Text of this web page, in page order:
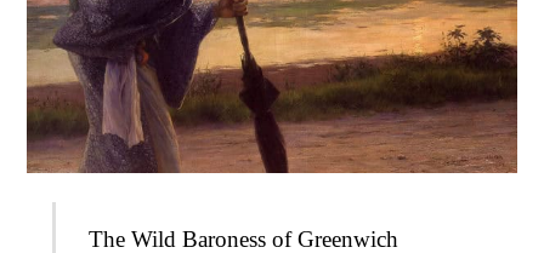
The Wild Baroness of Greenwich